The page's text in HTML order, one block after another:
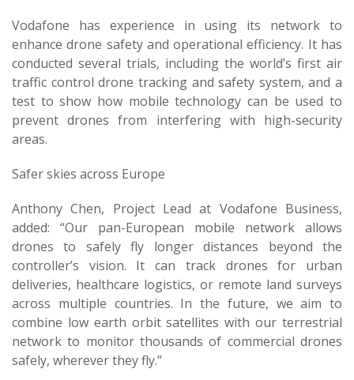
Vodafone has experience in using its network to
enhance drone safety and operational efficiency. It has
conducted several trials, including the world’s first air
traffic control drone tracking and safety system, and a
test to show how mobile technology can be used to
prevent drones from interfering with high-security
areas.
Safer skies across Europe
Anthony Chen, Project Lead at Vodafone Business,
added: “Our pan-European mobile network allows
drones to safely fly longer distances beyond the
controller’s vision. It can track drones for urban
deliveries, healthcare logistics, or remote land surveys
across multiple countries. In the future, we aim to
combine low earth orbit satellites with our terrestrial
network to monitor thousands of commercial drones
safely, wherever they fly.”